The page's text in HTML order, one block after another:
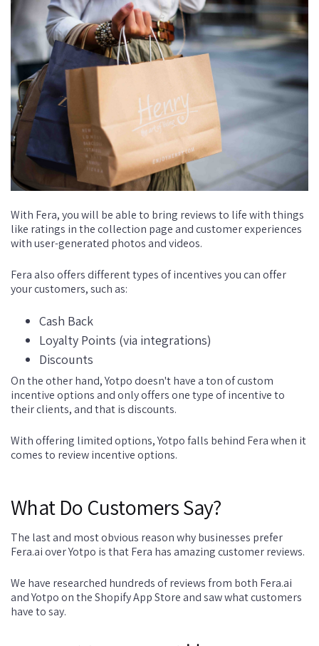
With Fera, you will be able to bring reviews to life with things
like ratings in the collection page and customer experiences
with user-generated photos and videos.
Fera also offers different types of incentives you can offer
your customers, such as:
Cash Back
Loyalty Points (via integrations)
Discounts
On the other hand, Yotpo doesn't have a ton of custom
incentive options and only offers one type of incentive to
their clients, and that is discounts.
With offering limited options, Yotpo falls behind Fera when it
comes to review incentive options.
What Do Customers Say?
The last and most obvious reason why businesses prefer
Fera.ai over Yotpo is that Fera has amazing customer reviews.
We have researched hundreds of reviews from both Fera.ai
and Yotpo on the Shopify App Store and saw what customers
have to say.